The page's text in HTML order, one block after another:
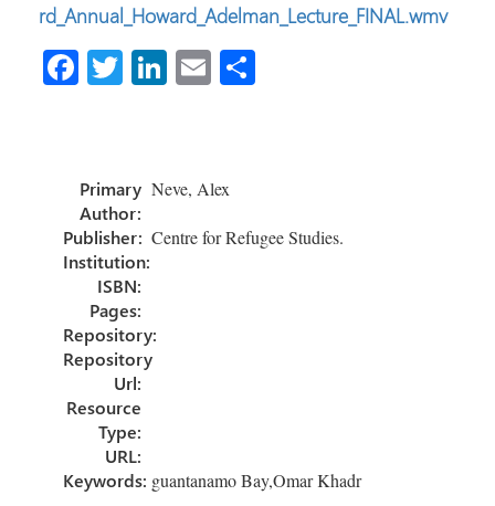
rd_Annual_Howard_Adelman_Lecture_FINAL.wmv
Fa
o
ok
T
er
Li
n
E
Primary
Author:
Neve, Alex
Publisher: Centre for Refugee Studies.
Institution:
ISBN:
Pages:
Repository:
Repository
Url:
Resource
Type:
URL:
Keywords:guantanamo Bay,Omar Khadr